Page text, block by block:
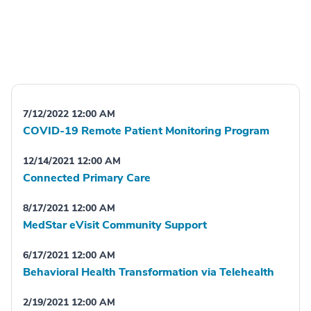
7/12/2022 12:00 AM
COVID-19 Remote Patient Monitoring Program
12/14/2021 12:00 AM
Connected Primary Care
8/17/2021 12:00 AM
MedStar eVisit Community Support
6/17/2021 12:00 AM
Behavioral Health Transformation via Telehealth
2/19/2021 12:00 AM